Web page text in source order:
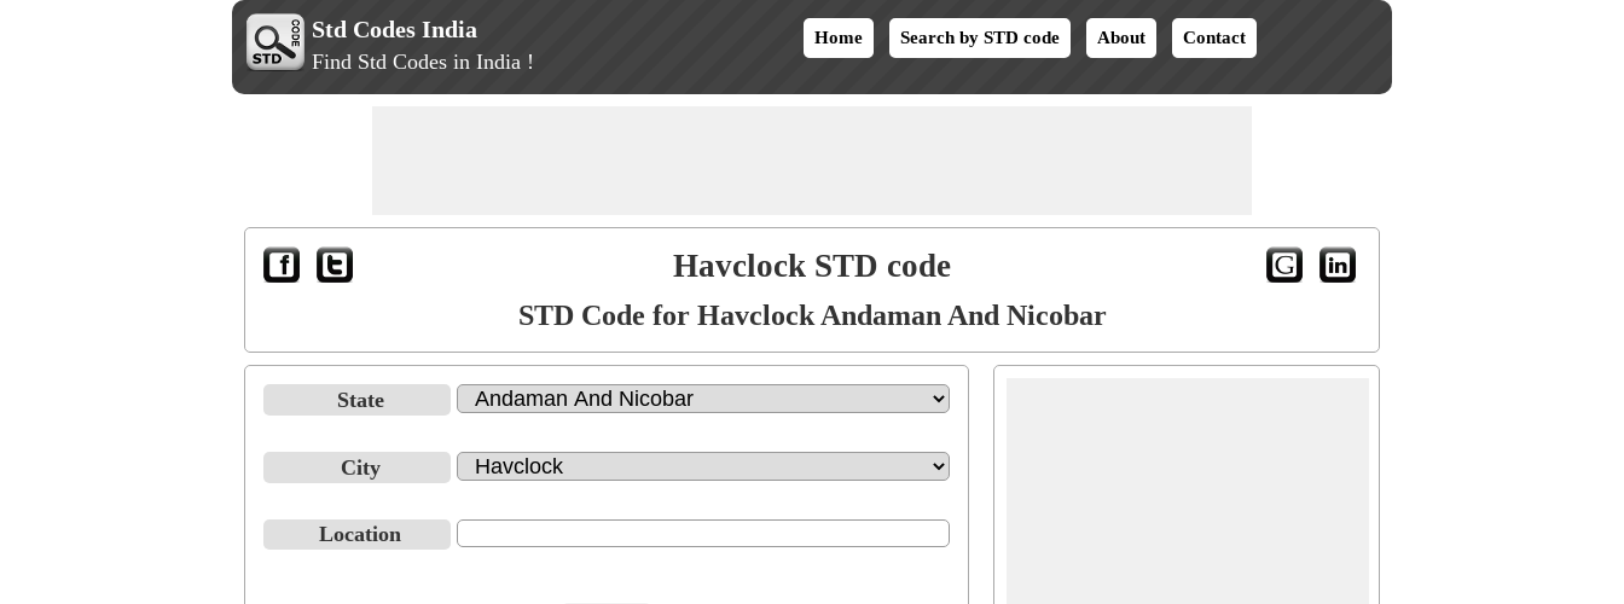
Std Codes India
Find Std Codes in India !
Home Search by STD code About Contact
Havclock STD code
STD Code for Havclock Andaman And Nicobar
State
City
Location